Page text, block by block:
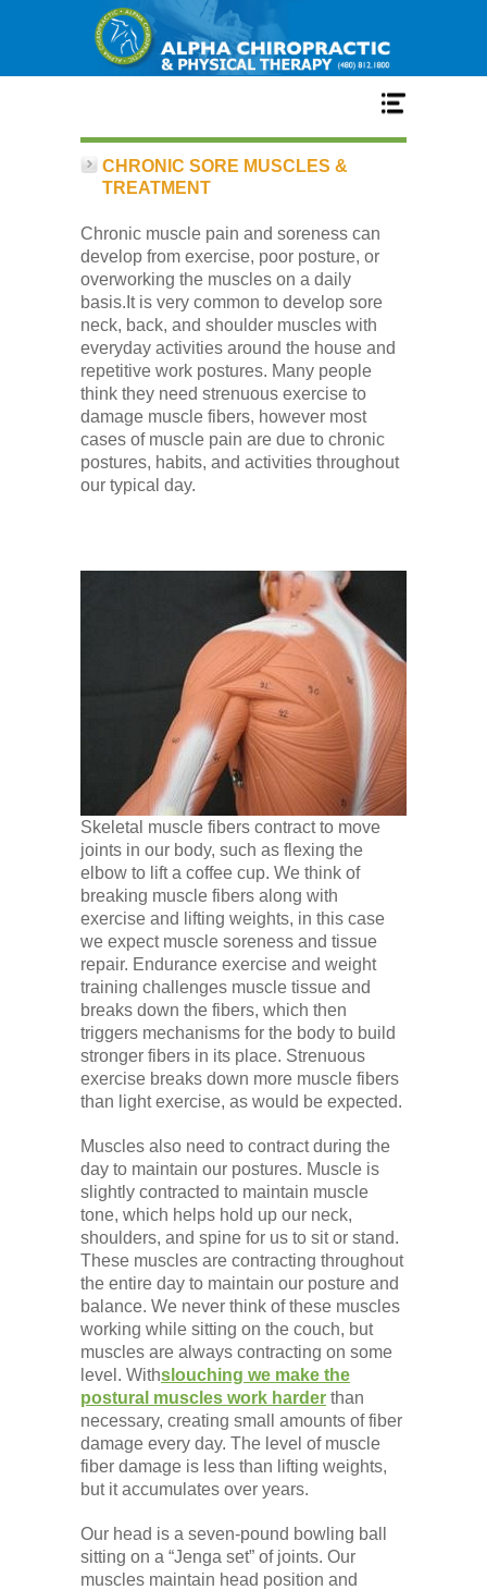
Home
Services
Our Team
New Patient Center
Conditions
Videos
Contact Us
CHRONIC SORE MUSCLES &
TREATMENT
Chronic muscle pain and soreness can
develop from exercise, poor posture, or
overworking the muscles on a daily
basis.It is very common to develop sore
neck, back, and shoulder muscles with
everyday activities around the house and
repetitive work postures. Many people
think they need strenuous exercise to
damage muscle fibers, however most
cases of muscle pain are due to chronic
postures, habits, and activities throughout
our typical day.
Skeletal muscle fibers contract to move
joints in our body, such as flexing the
elbow to lift a coffee cup. We think of
breaking muscle fibers along with
exercise and lifting weights, in this case
we expect muscle soreness and tissue
repair. Endurance exercise and weight
training challenges muscle tissue and
breaks down the fibers, which then
triggers mechanisms for the body to build
stronger fibers in its place. Strenuous
exercise breaks down more muscle fibers
than light exercise, as would be expected.
Muscles also need to contract during the
day to maintain our postures. Muscle is
slightly contracted to maintain muscle
tone, which helps hold up our neck,
shoulders, and spine for us to sit or stand.
These muscles are contracting throughout
the entire day to maintain our posture and
balance. We never think of these muscles
working while sitting on the couch, but
muscles are always contracting on some
level. Withslouching we make the
postural muscles work harder than
necessary, creating small amounts of fiber
damage every day. The level of muscle
fiber damage is less than lifting weights,
but it accumulates over years.
Our head is a seven-pound bowling ball
sitting on a “Jenga set” of joints. Our
muscles maintain head position and